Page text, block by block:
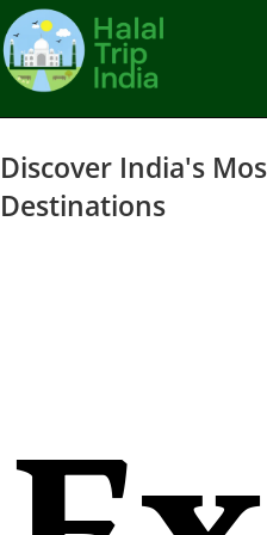
Discover India's
Destinations